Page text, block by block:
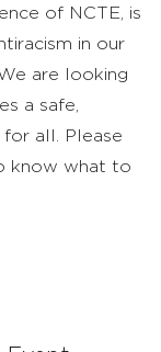
of NCTE, is
in our
are looking
a safe,
for all. Please
know what to